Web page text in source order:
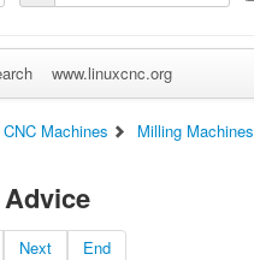
www.linuxcnc.org
CNC Machines Milling Machines
Next End